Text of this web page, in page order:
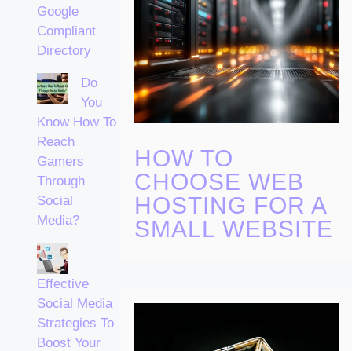
Google
Compliant
Directory
Do
You
Know How To
Reach
Gamers
Through
Social
Media?
Effective
Social Media
Strategies To
Boost Your
HOW TO
CHOOSE WEB
HOSTING FOR A
SMALL WEBSITE